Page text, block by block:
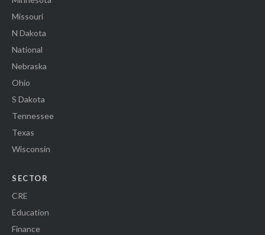
Missouri
N Dakota
National
Nebraska
Ohio
S Dakota
Tennessee
Texas
Wisconsin
SECTOR
CRE
Education
Finance